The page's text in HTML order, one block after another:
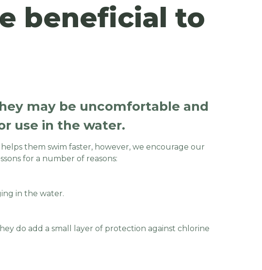
beneficial to
may be uncomfortable and
use in the water.
them swim faster, however, we encourage our
for a number of reasons:
in the water.
do add a small layer of protection against chlorine